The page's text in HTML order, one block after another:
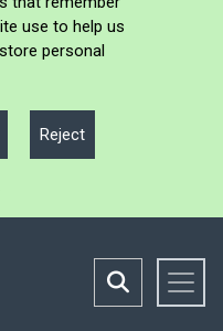
use to help us
personal
Reject